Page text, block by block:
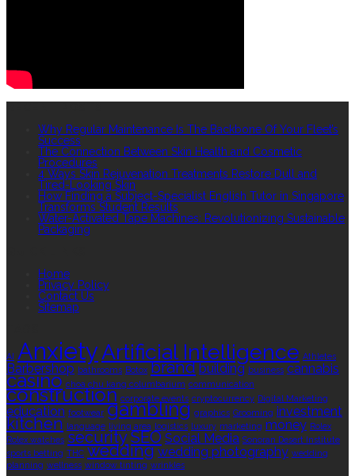
Why Regular Maintenance Is The Backbone Of Your Fleet’s
Success
The Connection Between Skin Health and Cosmetic
Procedures
4 Ways Skin Rejuvenation Treatments Restore Dull and
Tired-Looking Skin
How Finding a Subject-Specialist English Tutor in Singapore
Transforms Student Results
Water-Activated Tape Machines: Revolutionizing Sustainable
Packaging
Home
Privacy Policy
Contact Us
Sitemap
AI AnxietyArtificial Intelligence Athletes
Barbershop bathrooms Botox brand building business cannabis
casino choa chu kang columbarium communication
construction corporate events cryptocurrency Digital Marketing
education footwear gambling graphics Grooming investment
kitchen language living area logistics luxury marketing money Rolex
Rolex watches securitySEO Social Media Sonoran Desert Institute
sports betting THC wedding wedding photography wedding
planning wellness window tinting wrinkles